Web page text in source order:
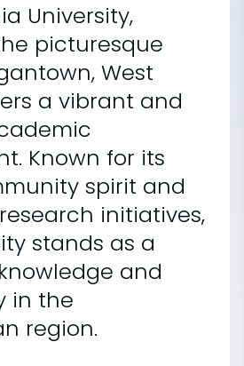
University,
picturesque
West
a vibrant and
Known for its
spirit and
initiatives,
stands as a
and
in the
region.